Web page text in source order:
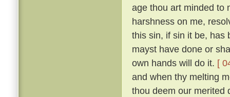
age thou art minded to
harshness on me,
this sin, if sin it be, has
mayst have done or
own hands will do it. [
and when thy melting
thou deem our merited